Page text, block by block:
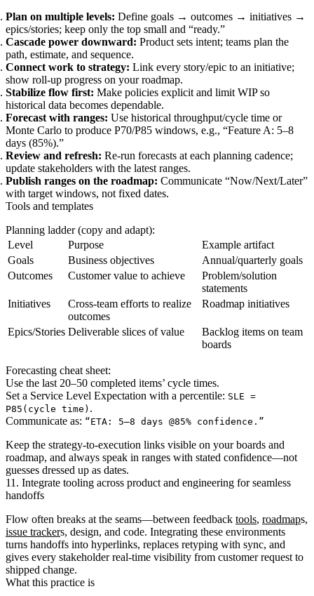
Plan on multiple levels: Define goals → outcomes → initiatives →
epics/stories; keep only the top small and “ready.”
Cascade power downward: Product sets intent; teams plan the
path, estimate, and sequence.
Connect work to strategy: Link every story/epic to an initiative;
show roll-up progress on your roadmap.
Stabilize flow first: Make policies explicit and limit WIP so
historical data becomes dependable.
Forecast with ranges: Use historical throughput/cycle time or
Monte Carlo to produce P70/P85 windows, e.g., “Feature A: 5–8
days (85%).”
Review and refresh: Re-run forecasts at each planning cadence;
update stakeholders with the latest ranges.
Publish ranges on the roadmap: Communicate “Now/Next/Later”
with target windows, not fixed dates.
Tools and templates
Planning ladder (copy and adapt):
Level
Purpose
Example artifact
Goals
Business objectives
Annual/quarterly goals
Outcomes
Customer value to achieve
Problem/solution
statements
Initiatives
Cross-team efforts to realize
outcomes
Roadmap initiatives
Epics/Stories Deliverable slices of value
Backlog items on team
boards
Forecasting cheat sheet:
Use the last 20–50 completed items’ cycle times.
Set a Service Level Expectation with a percentile: SLE =
P85(cycle time) .
Communicate as: “ETA: 5–8 days @85% confidence.”
Keep the strategy-to-execution links visible on your boards and
roadmap, and always speak in ranges with stated confidence—not
guesses dressed up as dates.
11. Integrate tooling across product and engineering for seamless
handoffs
Flow often breaks at the seams—between feedback tools, roadmaps,
issue trackers, design, and code. Integrating these environments
turns handoffs into hyperlinks, replaces retyping with sync, and
gives every stakeholder real‑time visibility from customer request to
shipped change.
What this practice is